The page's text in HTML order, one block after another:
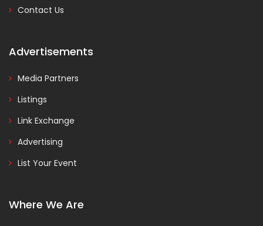
Contact Us
Advertisements
Media Partners
Listings
Link Exchange
Advertising
List Your Event
Where We Are